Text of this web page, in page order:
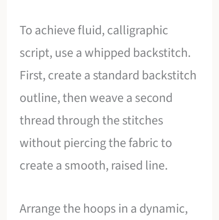
To achieve fluid, calligraphic
script, use a whipped backstitch.
First, create a standard backstitch
outline, then weave a second
thread through the stitches
without piercing the fabric to
create a smooth, raised line.
Arrange the hoops in a dynamic,